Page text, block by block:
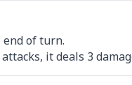
of turn.
it deals 3